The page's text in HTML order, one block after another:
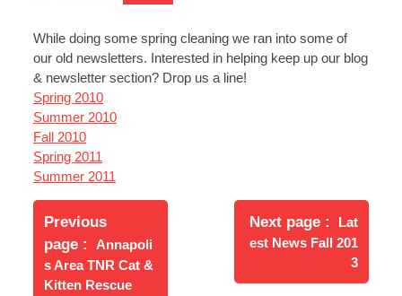
While doing some spring cleaning we ran into some of
our old newsletters. Interested in helping keep up our blog
& newsletter section? Drop us a line!
Spring 2010
Summer 2010
Fall 2010
Spring 2011
Summer 2011
Post
navigation
Previous
page
Older
Posts
Annapoli
s Area TNR Cat &
Kitten Rescue
Next page
Newer
Posts
Lat
est News Fall 201
3